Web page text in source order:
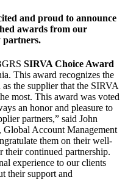
and proud to announce
awards from our
partners.
SIRVA Choice Award
This award recognizes the
the supplier that the SIRVA
most. This award was voted
an honor and pleasure to
partners,” said John
Global Account Management
them on their well-
their continued partnership.
experience to our clients
their support and